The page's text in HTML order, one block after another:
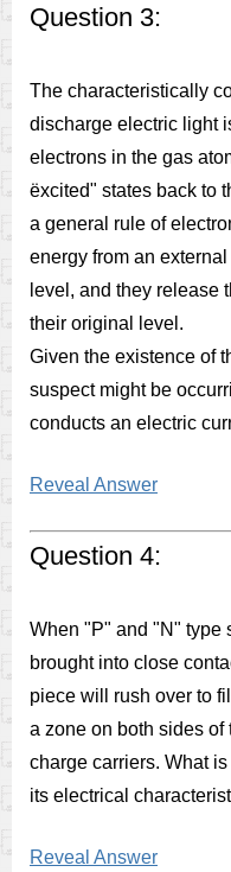
Question 3:
The characteristically
discharge electric light
electrons in the gas
ëxcited" states back to
a general rule of
energy from an
level, and they release
their original level.
Given the existence of
suspect might be
conducts an electric
Reveal Answer
Question 4:
When "P" and "N" type
brought into close
piece will rush over to
a zone on both sides
charge carriers. What
its electrical
Reveal Answer